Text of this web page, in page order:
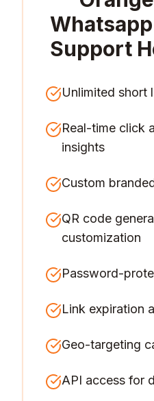
Support
Unlimited short
Real-time click
insights
Custom
QR code
customization
Password-
Link expiration
Geo-targeting
API access for